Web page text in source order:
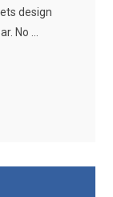
design
No ...